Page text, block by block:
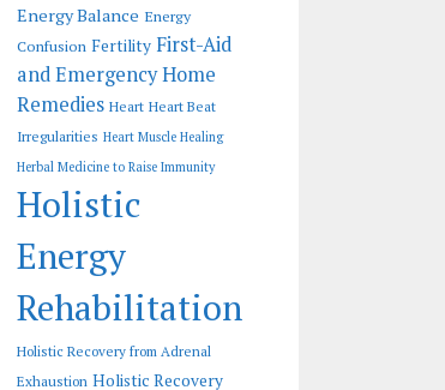
Energy Balance Energy
Confusion Fertility First-Aid
and Emergency Home
Remedies Heart Heart Beat
Irregularities Heart Muscle Healing
Herbal Medicine to Raise Immunity
Holistic
Energy
Rehabilitation
Holistic Recovery from Adrenal
Exhaustion Holistic Recovery